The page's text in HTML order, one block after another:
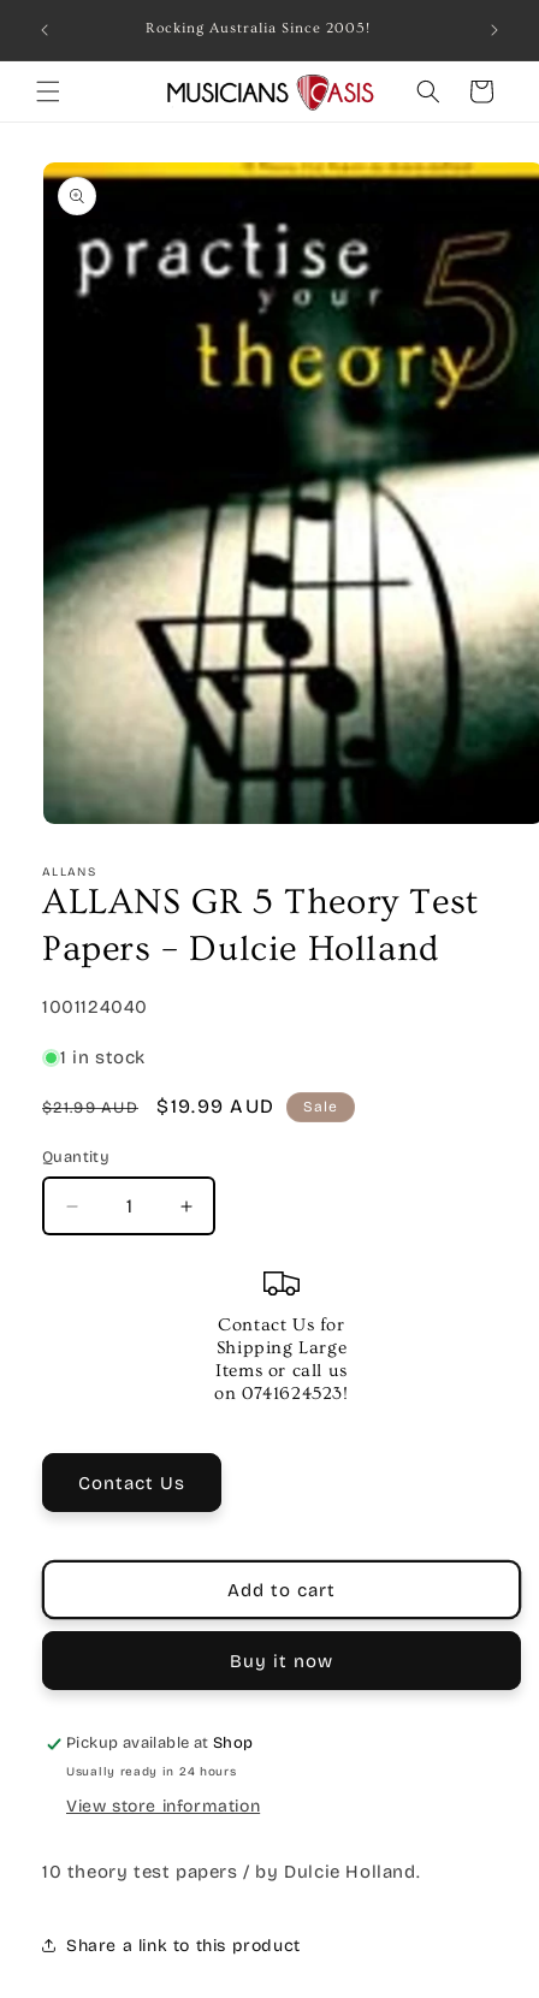
content
Rocking Australia Since 2005!
Cart
Skip to
product
information
1
in
modal
ALLANS
ALLANS GR 5 Theory Test
Papers – Dulcie Holland
SKU:
1001124040
1 in stock
Regular
$21.99 AUD
Sale
$19.99 AUD Sale
Quantity
Quantity
Decrease
quantity
Holland
Increase
quantity
ALLANS
Theory
Test
Dulcie
Contact Us for
Shipping Large
Items or call us
on 0741624523!
Contact Us
Add to cart
Buy it now
Pickup available atShop
Usually ready in 24 hours
View store information
10 theory test papers / by Dulcie Holland.
Share a link to this product